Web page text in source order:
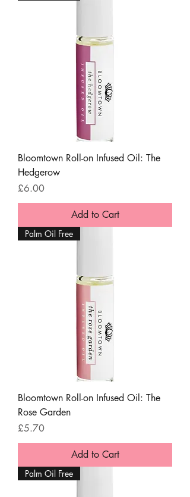
Bloomtown Roll-on Infused Oil: The
Hedgerow
Price
£6.00
Add to Cart
Palm Oil Free
Bloomtown Roll-on Infused Oil: The
Rose Garden
Price
£5.70
Add to Cart
Palm Oil Free